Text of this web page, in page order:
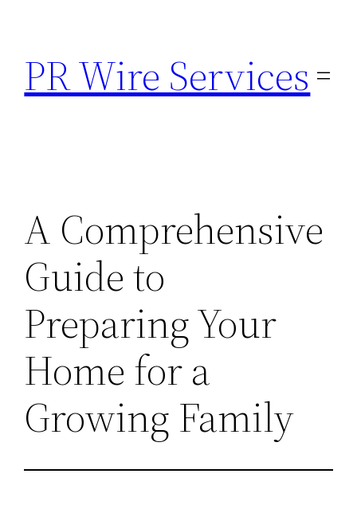
content
PR Wire Services
A Comprehensive
Guide to
Preparing Your
Home for a
Growing Family